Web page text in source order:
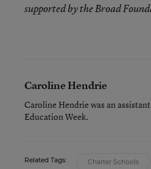
supported by the Broad
Caroline Hendrie
Caroline Hendrie was an
Education Week.
Related Tags: Charter Schools